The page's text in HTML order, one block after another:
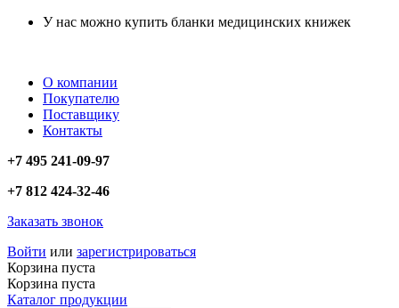
У нас можно купить бланки медицинских книжек
О компании
Покупателю
Поставщику
Контакты
+7 495 241-09-97
+7 812 424-32-46
Заказать звонок
Войти или зарегистрироваться
Корзина пуста
Корзина пуста
Каталог продукции